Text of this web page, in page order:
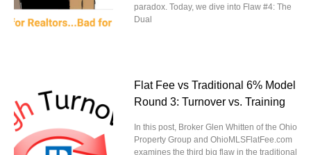
paradox. Today, we dive into Flaw #4: The
Dual
Flat Fee vs Traditional 6% Model
Round 3: Turnover vs. Training
In this post, Broker Glen Whitten of the Ohio
Property Group and OhioMLSFlatFee.com
examines the third big flaw in the traditional